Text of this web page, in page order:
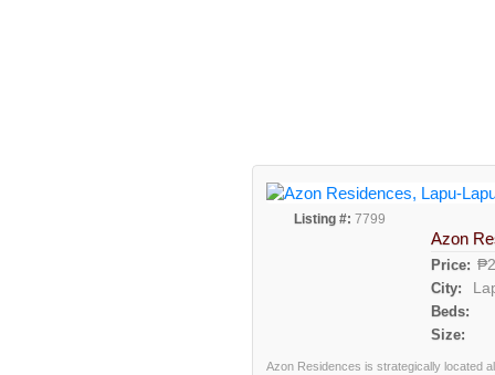
Listing #: 7799
Azon
Price:
City:
Beds:
Size:
Azon Residences is strategically located